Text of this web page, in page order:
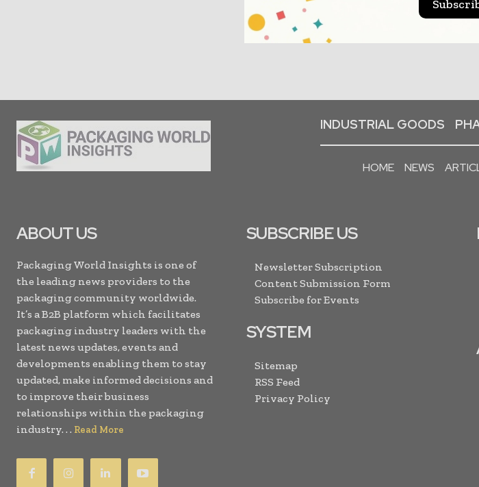
INDUSTRIAL GOODS
HOME NEWS
ABOUT US
Packaging World Insights is one of
the leading news providers to the
packaging community worldwide.
It’s a B2B platform which facilitates
packaging industry leaders with the
latest news updates, events and
developments enabling them to stay
updated, make informed decisions and
to improve their business
relationships within the packaging
industry. . . Read More
SUBSCRIBE US
Newsletter Subscription
Content Submission Form
Subscribe for Events
SYSTEM
Sitemap
RSS Feed
Privacy Policy